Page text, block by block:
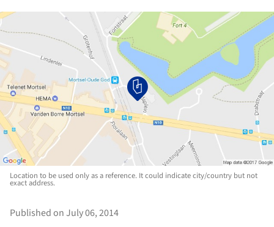
Location to be used only as a reference. It could indicate city/country but not
exact address.
Published on July 06, 2014